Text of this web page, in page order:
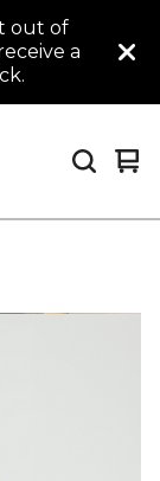
out of
a
0